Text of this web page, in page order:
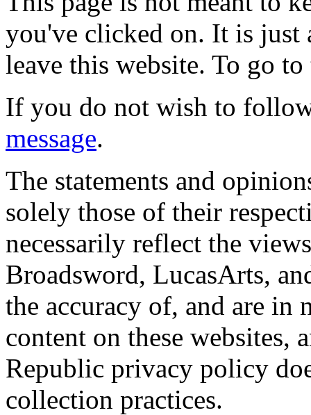
you've clicked on. It is just
leave this website. To go
If you do not wish to
message.
The statements and
solely those of their
necessarily reflect the
Broadsword, LucasArts,
the accuracy of, and are in
content on these websites,
Republic privacy policy
collection practices.